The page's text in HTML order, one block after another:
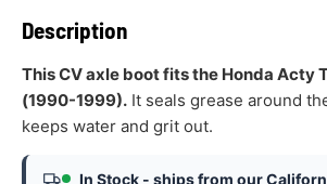
Description
This CV axle boot fits the Honda Acty
(1990-1999). It seals grease around
keeps water and grit out.
In Stock - ships from our